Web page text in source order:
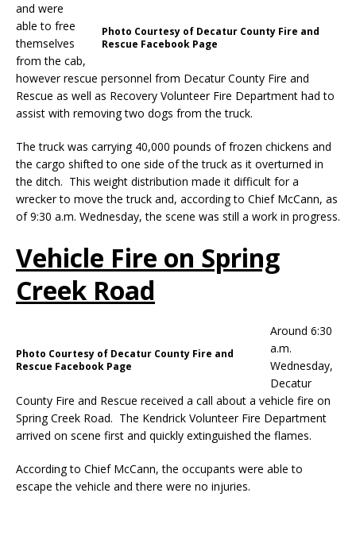
Photo Courtesy of Decatur County Fire and
Rescue Facebook Page
and were
able to free
themselves
from the cab,
however rescue personnel from Decatur County Fire and
Rescue as well as Recovery Volunteer Fire Department had to
assist with removing two dogs from the truck.
The truck was carrying 40,000 pounds of frozen chickens and
the cargo shifted to one side of the truck as it overturned in
the ditch. This weight distribution made it difficult for a
wrecker to move the truck and, according to Chief McCann, as
of 9:30 a.m. Wednesday, the scene was still a work in progress.
Vehicle Fire on Spring
Creek Road
Photo Courtesy of Decatur County Fire and
Rescue Facebook Page
Around 6:30
a.m.
Wednesday,
Decatur
County Fire and Rescue received a call about a vehicle fire on
Spring Creek Road. The Kendrick Volunteer Fire Department
arrived on scene first and quickly extinguished the flames.
According to Chief McCann, the occupants were able to
escape the vehicle and there were no injuries.